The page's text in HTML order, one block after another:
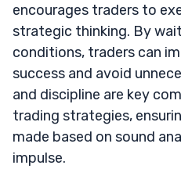
encourages traders to
strategic thinking. By
conditions, traders can
success and avoid
and discipline are key
trading strategies,
made based on sound
impulse.